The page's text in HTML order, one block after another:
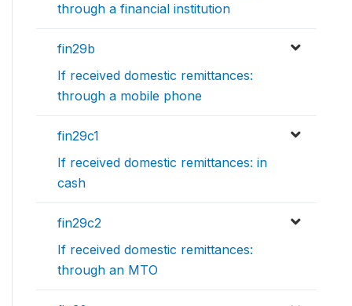
through a financial institution
fin29b
If received domestic remittances:
through a mobile phone
fin29c1
If received domestic remittances: in
cash
fin29c2
If received domestic remittances:
through an MTO